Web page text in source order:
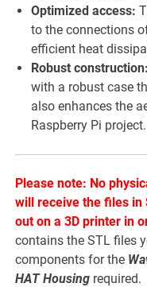
Optimized access:
to the connections
efficient heat
Robust construction:
with a robust case
also enhances the
Raspberry Pi project.
Please note: No
will receive the files in
out on a 3D printer in
contains the STL files
components for the
HAT Housing required.